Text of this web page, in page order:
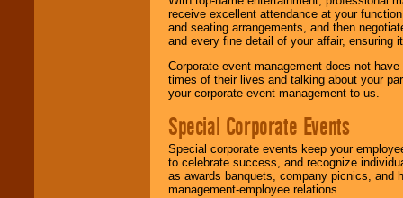
receive excellent attendance at your
and seating arrangements, and then
and every fine detail of your affair, ensuring
Corporate event management does not
times of their lives and talking about your
your corporate event management to us.
Special Corporate Events
Special corporate events keep your
to celebrate success, and recognize
as awards banquets, company picnics, and
management-employee relations.